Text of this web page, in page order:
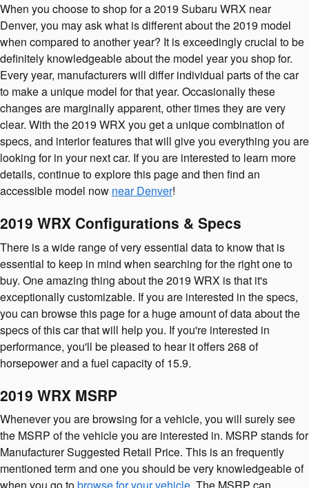
When you choose to shop for a 2019 Subaru WRX near
Denver, you may ask what is different about the 2019 model
when compared to another year? It is exceedingly crucial to be
definitely knowledgeable about the model year you shop for.
Every year, manufacturers will differ individual parts of the car
to make a unique model for that year. Occasionally these
changes are marginally apparent, other times they are very
clear. With the 2019 WRX you get a unique combination of
specs, and interior features that will give you everything you are
looking for in your next car. If you are interested to learn more
details, continue to explore this page and then find an
accessible model now near Denver!
2019 WRX Configurations & Specs
There is a wide range of very essential data to know that is
essential to keep in mind when searching for the right one to
buy. One amazing thing about the 2019 WRX is that it's
exceptionally customizable. If you are interested in the specs,
you can browse this page for a huge amount of data about the
specs of this car that will help you. If you're interested in
performance, you'll be pleased to hear it offers 268 of
horsepower and a fuel capacity of 15.9.
2019 WRX MSRP
Whenever you are browsing for a vehicle, you will surely see
the MSRP of the vehicle you are interested in. MSRP stands for
Manufacturer Suggested Retail Price. This is an frequently
mentioned term and one you should be very knowledgeable of